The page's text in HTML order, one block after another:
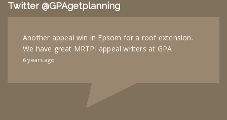
Twitter @GPAgetplanning
Another appeal win in Epsom for a roof extension.
We have great MRTPI appeal writers at GPA
6 years ago